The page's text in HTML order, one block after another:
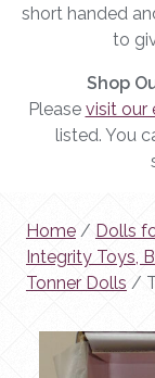
short handed
to
Shop
Please visit our
listed. You
Home/ Dolls
Integrity Toys,
Tonner Dolls /